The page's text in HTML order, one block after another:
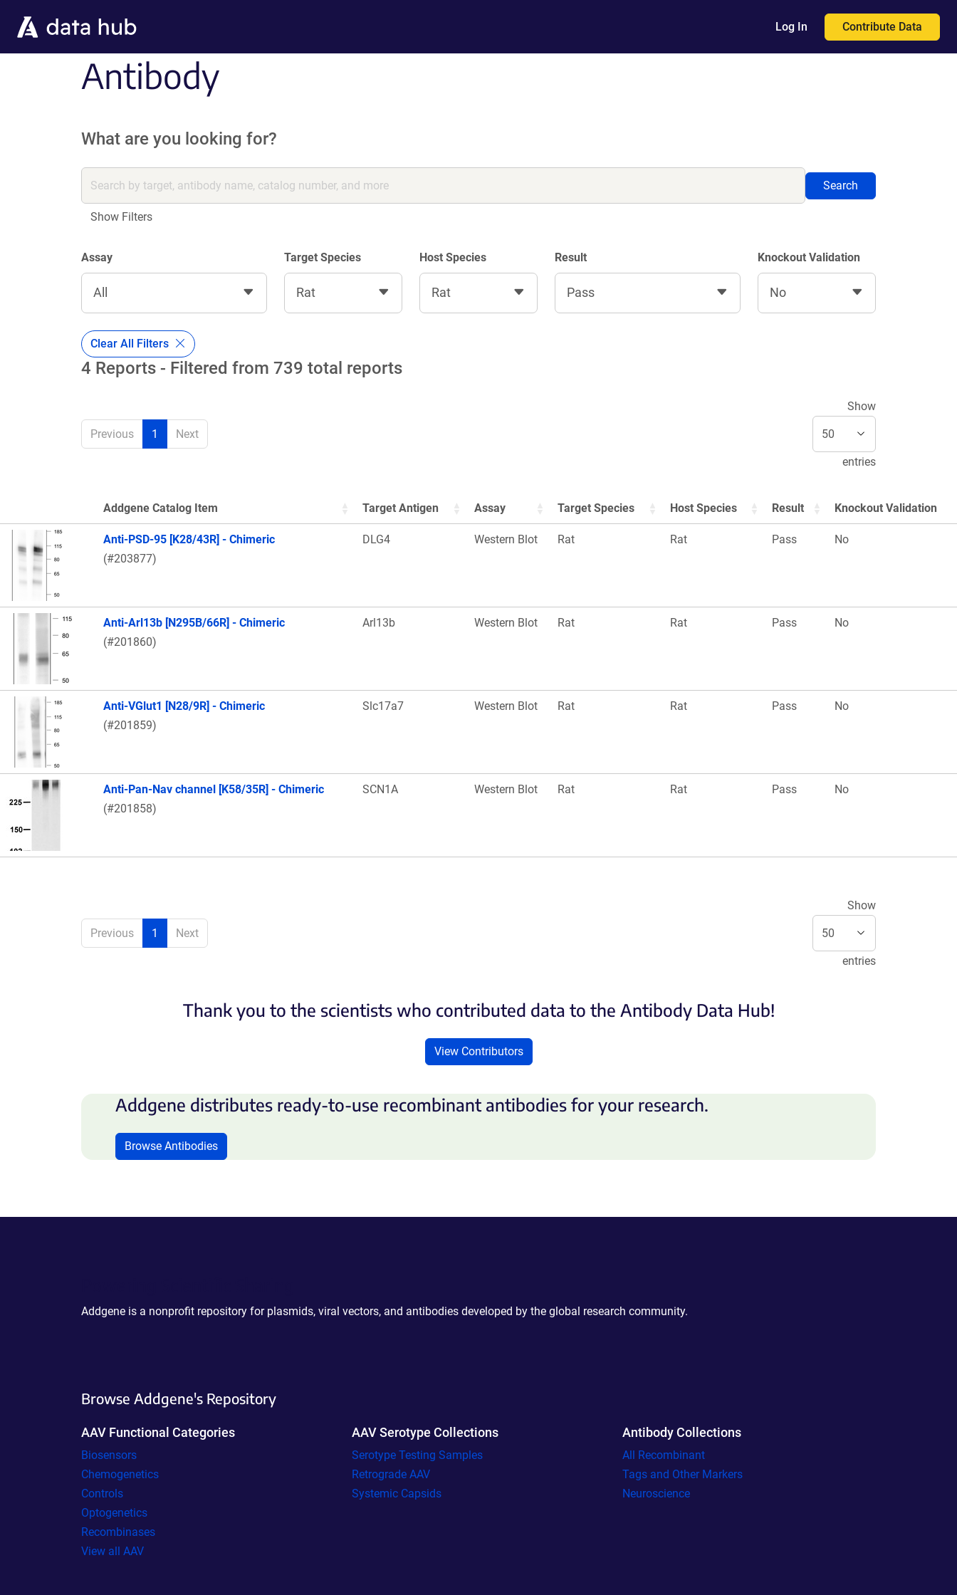
Log In Contribute Data
Antibody
What are you looking for?
Search
Show Filters
Assay
All
Target Species
Rat
Host Species
Rat
Result
Pass
Knockout Validation
No
Clear All Filters
4 Reports - Filtered from 739 total reports
Previous 1 Next
Show
entries
Thumbnail Image
Addgene Catalog Item Target Antigen Assay Target Species Host Species Result Knockout Validation
Anti-PSD-95 [K28/43R] - Chimeric
(#203877)
DLG4 Western Blot Rat Rat Pass No
Anti-Arl13b [N295B/66R] - Chimeric
(#201860)
Arl13b Western Blot Rat Rat Pass No
Anti-VGlut1 [N28/9R] - Chimeric
(#201859)
Slc17a7 Western Blot Rat Rat Pass No
Anti-Pan-Nav channel [K58/35R] - Chimeric
(#201858)
SCN1A Western Blot Rat Rat Pass No
Previous 1 Next
Show
entries
Thank you to the scientists who contributed data to the Antibody Data Hub!
View Contributors
Addgene distributes ready-to-use recombinant antibodies for your research.
Browse Antibodies
Addgene is a nonprofit repository for plasmids, viral vectors, and antibodies developed by the global research community.
Browse Addgene's Repository
AAV Functional Categories
Biosensors
Chemogenetics
Controls
Optogenetics
Recombinases
View all AAV
AAV Serotype Collections
Serotype Testing Samples
Retrograde AAV
Systemic Capsids
Antibody Collections
All Recombinant
Tags and Other Markers
Neuroscience